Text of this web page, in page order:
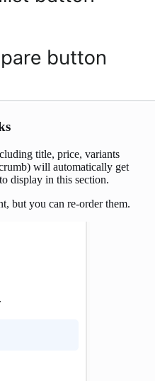
title, price, variants
will automatically get
display in this section.
but you can re-order them.